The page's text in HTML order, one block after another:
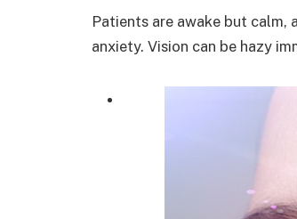
Patients are awake but calm,
anxiety. Vision can be hazy